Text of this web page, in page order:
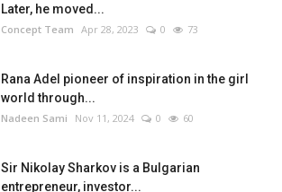
Later, he moved...
Concept Team Apr 28, 2023 0 73
Rana Adel pioneer of inspiration in the girl
world through...
Nadeen Sami Nov 11, 2024 0 60
Sir Nikolay Sharkov is a Bulgarian
entrepreneur, investor...